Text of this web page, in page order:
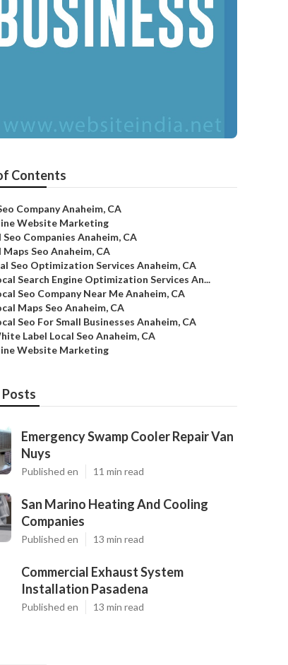
Contents
Company Anaheim, CA
Website Marketing
Seo Companies Anaheim, CA
Maps Seo Anaheim, CA
Seo Optimization Services Anaheim, CA
Search Engine Optimization Services An...
Seo Company Near Me Anaheim, CA
Maps Seo Anaheim, CA
Seo For Small Businesses Anaheim, CA
Label Local Seo Anaheim, CA
Website Marketing
Emergency Swamp Cooler Repair Van
Nuys
Published en 11 min read
San Marino Heating And Cooling
Companies
Published en 13 min read
Commercial Exhaust System
Installation Pasadena
Published en 13 min read